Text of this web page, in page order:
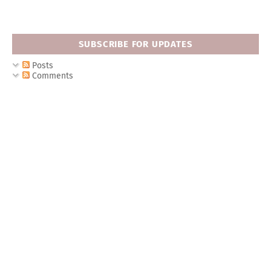
SUBSCRIBE FOR UPDATES
Posts
Comments